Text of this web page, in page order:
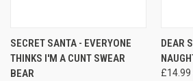
SECRET SANTA - EVERYONE
THINKS I'M A CUNT SWEAR
BEAR
DEAR
£14.99